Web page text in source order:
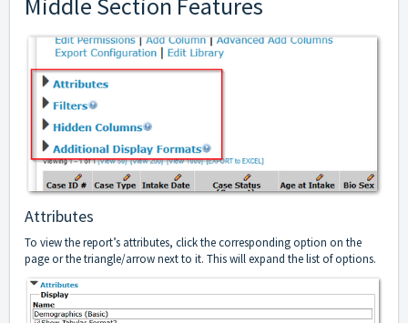
Middle Section Features
Attributes
To view the report’s attributes, click the corresponding option on the
page or the triangle/arrow next to it. This will expand the list of options.